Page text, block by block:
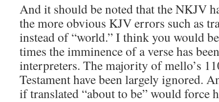
And it should be noted that the NKJV
the more obvious KJV errors such as
instead of “world.” I think you would
times the imminence of a verse has
interpreters. The majority of mello’s
Testament have been largely ignored.
if translated “about to be” would force